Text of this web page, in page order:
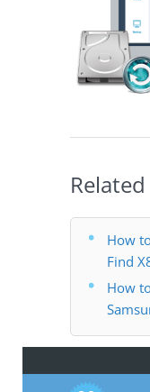
How
Find
How